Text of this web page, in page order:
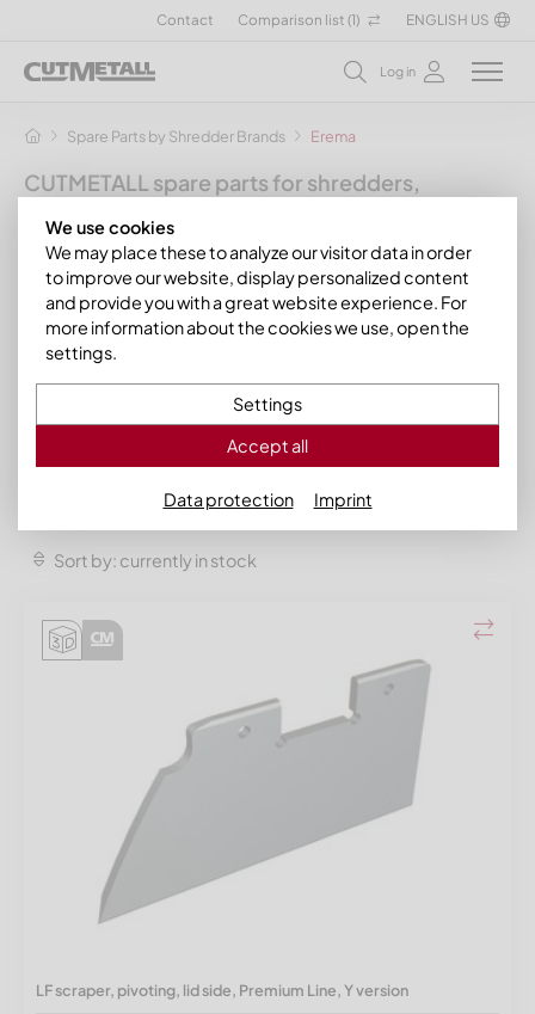
Contact Comparison list (1) ENGLISH US
Log in
Spare Parts by Shredder Brands Erema
CUTMETALL spare parts for shredders,
for the manufacturer Erema
In this section we present our extruder knives, scrapers, knife
holders, rotor knives as well as other spare parts and wear
parts suitable for the followingErema model series:
Erema INTAREMA® TVEplus®
Erema TVE
Sort by: currently in stock
LF scraper, pivoting, lid side, Premium Line, Y version
We use cookies
We may place these to analyze our visitor data in order
to improve our website, display personalized content
and provide you with a great website experience. For
more information about the cookies we use, open the
settings.
Settings
Accept all
Data protection Imprint